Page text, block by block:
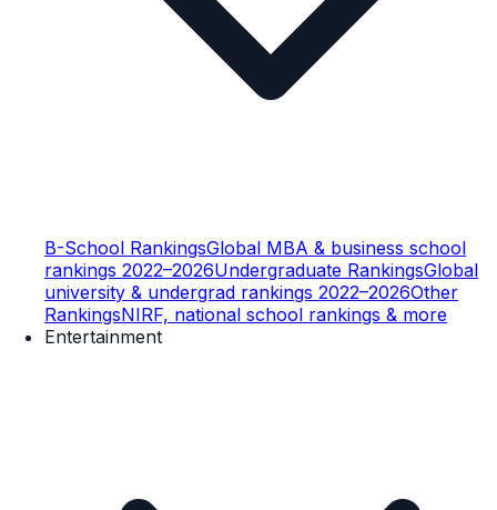
B-School RankingsGlobal MBA & business school
rankings 2022–2026Undergraduate RankingsGlobal
university & undergrad rankings 2022–2026Other
RankingsNIRF, national school rankings & more
Entertainment